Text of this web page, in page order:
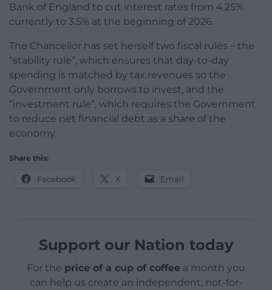
Bank of England to cut interest rates from 4.25%
currently to 3.5% at the beginning of 2026.
The Chancellor has set herself two fiscal rules – the
“stability rule”, which ensures that day-to-day
spending is matched by tax revenues so the
Government only borrows to invest, and the
“investment rule”, which requires the Government
to reduce net financial debt as a share of the
economy.
Share this:
Facebook X Email
Support our Nation today
For the price of a cup of coffee a month you
can help us create an independent, not-for-